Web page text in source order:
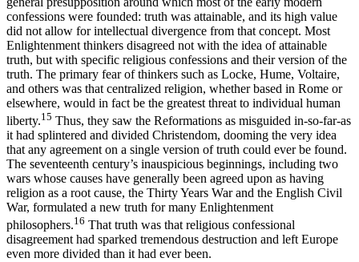
confessions were founded: truth was attainable, and its high value
did not allow for intellectual divergence from that concept. Most
Enlightenment thinkers disagreed not with the idea of attainable
truth, but with specific religious confessions and their version of the
truth. The primary fear of thinkers such as Locke, Hume, Voltaire,
and others was that centralized religion, whether based in Rome or
elsewhere, would in fact be the greatest threat to individual human
liberty.15 Thus, they saw the Reformations as misguided in-so-far-as
it had splintered and divided Christendom, dooming the very idea
that any agreement on a single version of truth could ever be found.
The seventeenth century’s inauspicious beginnings, including two
wars whose causes have generally been agreed upon as having
religion as a root cause, the Thirty Years War and the English Civil
War, formulated a new truth for many Enlightenment
philosophers.16 That truth was that religious confessional
disagreement had sparked tremendous destruction and left Europe
even more divided than it had ever been.